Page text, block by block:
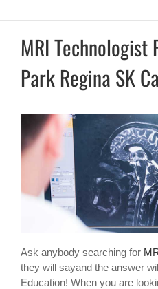
MRI Technologist
Park Regina SK
Ask anybody searching for
they will sayand the answer
Education! When you are